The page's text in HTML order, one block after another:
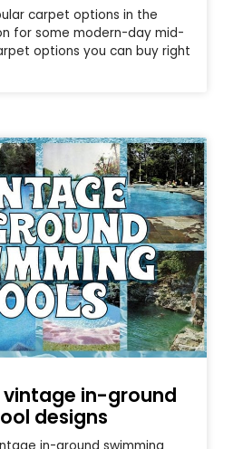
carpet options in the
for some modern-day mid-
options you can buy right
in-ground
designs